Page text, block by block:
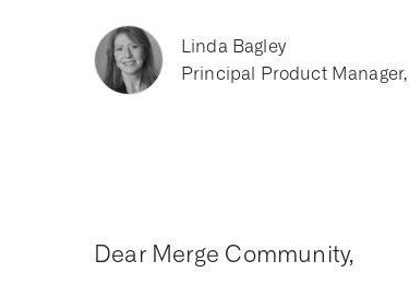
Linda Bagley
Principal Product
Dear Merge Community,